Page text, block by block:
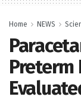
Home NEWS
Preterm